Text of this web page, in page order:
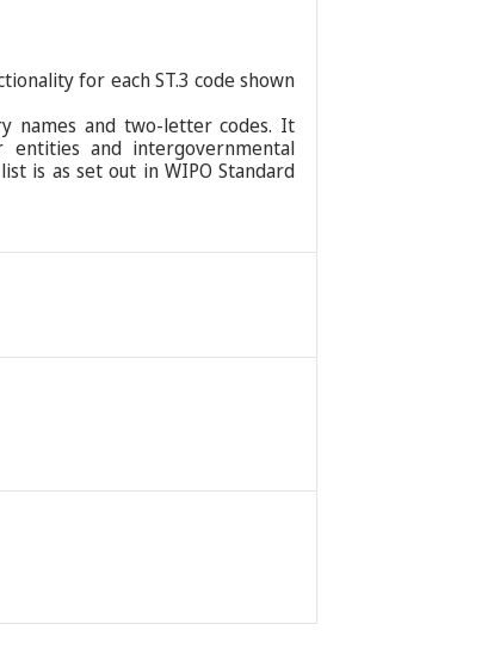
for each ST.3 code shown
names and two-letter codes. It
and intergovernmental
is as set out in WIPO Standard